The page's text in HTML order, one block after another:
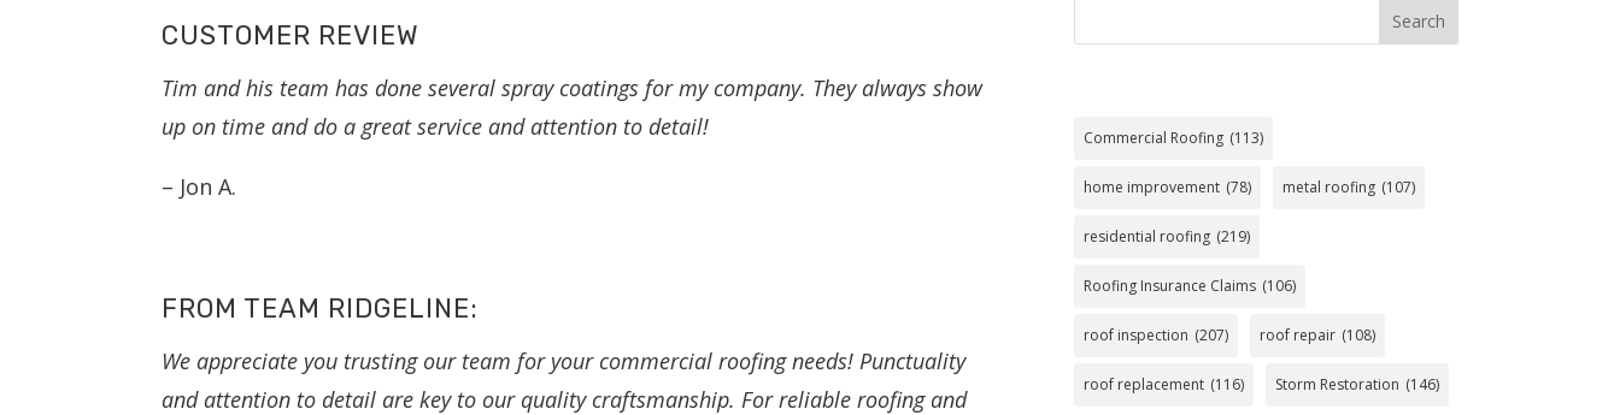
CUSTOMER REVIEW
Tim and his team has done several spray coatings for my company. They always show
up on time and do a great service and attention to detail!
– Jon A.
FROM TEAM RIDGELINE:
We appreciate you trusting our team for your commercial roofing needs! Punctuality
and attention to detail are key to our quality craftsmanship. For reliable roofing and
Search
Commercial Roofing (113)
home improvement (78) metal roofing (107)
residential roofing (219)
Roofing Insurance Claims (106)
roof inspection (207) roof repair (108)
roof replacement (116) Storm Restoration (146)